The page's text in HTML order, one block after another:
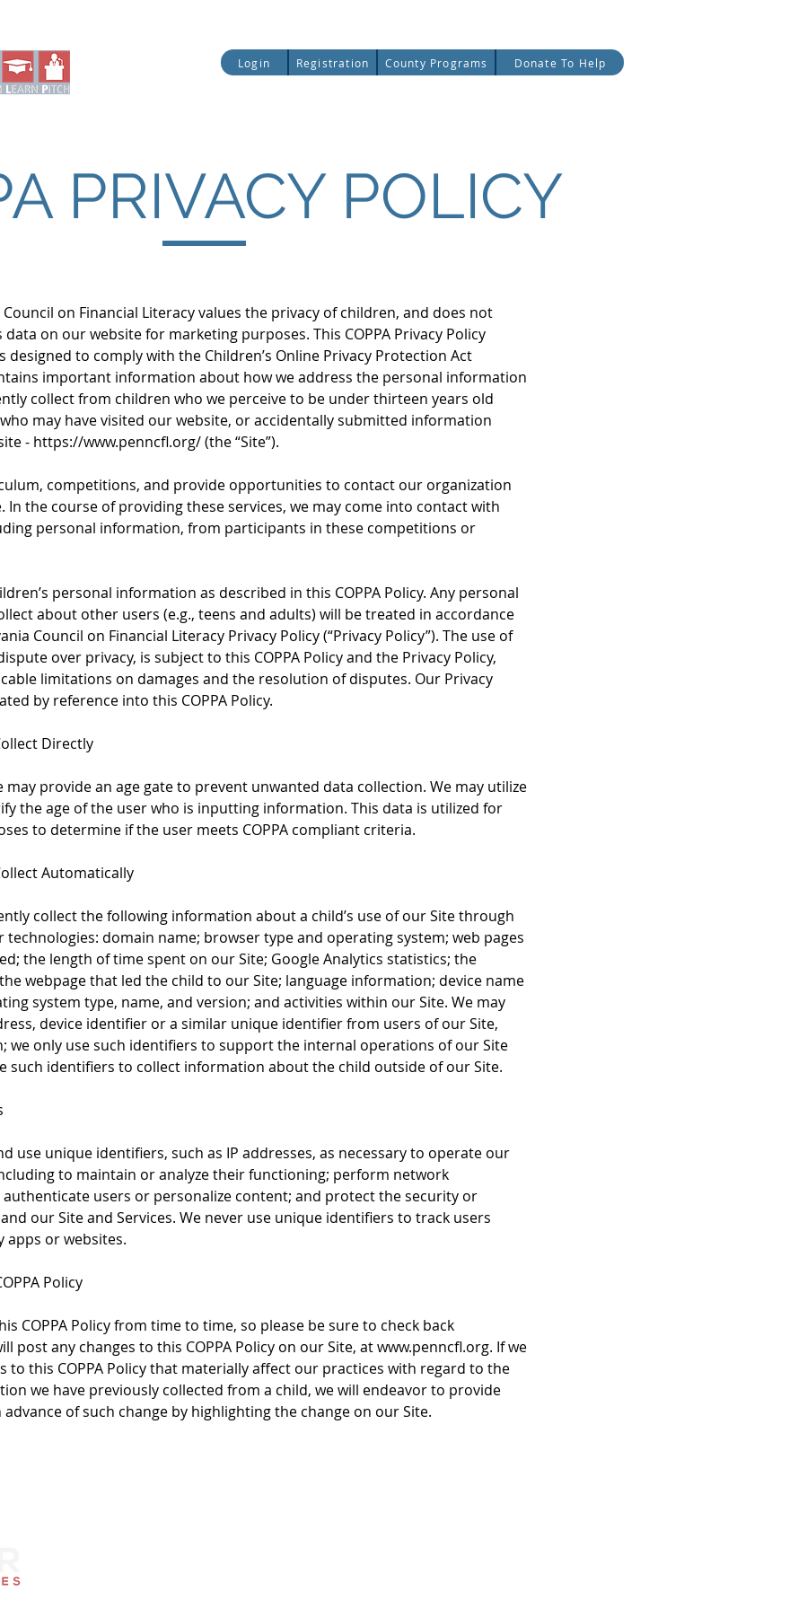
Login Registration County Programs Donate To Help
PRIVACY POLICY
Council on Financial Literacy values the privacy of children, and does not
data on our website for marketing purposes. This COPPA Privacy Policy
is designed to comply with the Children’s Online Privacy Protection Act
important information about how we address the personal information
collect from children who we perceive to be under thirteen years old
who may have visited our website, or accidentally submitted information
- https://www.penncfl.org/(the “Site”).
competitions, and provide opportunities to contact our organization
the course of providing these services, we may come into contact with
personal information, from participants in these competitions or
personal information as described in this COPPA Policy. Any personal
about other users (e.g., teens and adults) will be treated in accordance
Council on Financial Literacy Privacy Policy (“Privacy Policy”). The use of
over privacy, is subject to this COPPA Policy and the Privacy Policy,
limitations on damages and the resolution of disputes. Our Privacy
by reference into this COPPA Policy.
Directly
may provide an age gate to prevent unwanted data collection. We may utilize
the age of the user who is inputting information. This data is utilized for
to determine if the user meets COPPA compliant criteria.
Automatically
collect the following information about a child’s use of our Site through
technologies: domain name; browser type and operating system; web pages
the length of time spent on our Site; Google Analytics statistics; the
webpage that led the child to our Site; language information; device name
system type, name, and version; and activities within our Site. We may
device identifier or a similar unique identifier from users of our Site,
we only use such identifiers to support the internal operations of our Site
such identifiers to collect information about the child outside of our Site.
use unique identifiers, such as IP addresses, as necessary to operate our
to maintain or analyze their functioning; perform network
users or personalize content; and protect the security or
our Site and Services. We never use unique identifiers to track users
or websites.
Policy
COPPA Policy from time to time, so please be sure to check back
post any changes to this COPPA Policy on our Site, at www.penncfl.org. If we
to this COPPA Policy that materially affect our practices with regard to the
we have previously collected from a child, we will endeavor to provide
of such change by highlighting the change on our Site.